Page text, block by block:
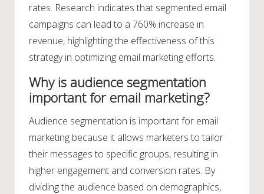
rates. Research indicates that segmented email
campaigns can lead to a 760% increase in
revenue, highlighting the effectiveness of this
strategy in optimizing email marketing efforts.
Why is audience segmentation
important for email marketing?
Audience segmentation is important for email
marketing because it allows marketers to tailor
their messages to specific groups, resulting in
higher engagement and conversion rates. By
dividing the audience based on demographics,